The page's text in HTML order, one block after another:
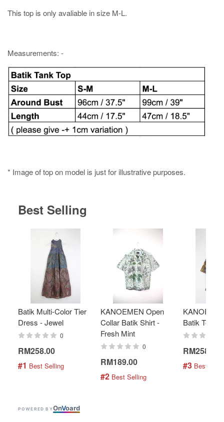
This top is only avaliable in size M-L.
Measurements: -
* Image of top on model is just for illustrative purposes.
Best Selling
Batik Multi-Color Tier
Dress - Jewel
0
RM258.00
#1 Best Selling
KANOEMEN Open
Collar Batik Shirt -
Fresh Mint
0
RM189.00
#2 Best Selling
Batik Top -
RM258.00
#3 Best
POWERED BYOnVoard